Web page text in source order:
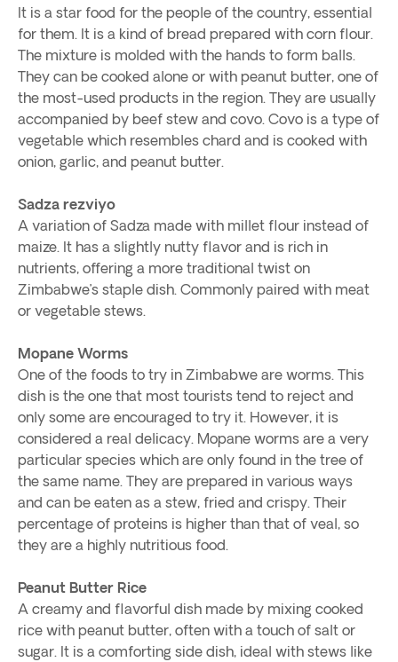
It is a star food for the people of the country, essential
for them. It is a kind of bread prepared with corn flour.
The mixture is molded with the hands to form balls.
They can be cooked alone or with peanut butter, one of
the most-used products in the region. They are usually
accompanied by beef stew and covo. Covo is a type of
vegetable which resembles chard and is cooked with
onion, garlic, and peanut butter.
Sadza rezviyo
A variation of Sadza made with millet flour instead of
maize. It has a slightly nutty flavor and is rich in
nutrients, offering a more traditional twist on
Zimbabwe’s staple dish. Commonly paired with meat
or vegetable stews.
Mopane Worms
One of the foods to try in Zimbabwe are worms. This
dish is the one that most tourists tend to reject and
only some are encouraged to try it. However, it is
considered a real delicacy. Mopane worms are a very
particular species which are only found in the tree of
the same name. They are prepared in various ways
and can be eaten as a stew, fried and crispy. Their
percentage of proteins is higher than that of veal, so
they are a highly nutritious food.
Peanut Butter Rice
A creamy and flavorful dish made by mixing cooked
rice with peanut butter, often with a touch of salt or
sugar. It is a comforting side dish, ideal with stews like